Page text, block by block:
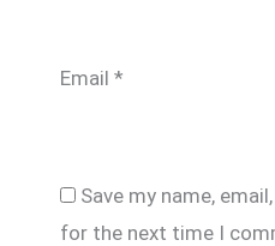
Email *
Save my name,
for the next time I